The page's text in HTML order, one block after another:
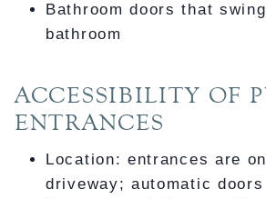
Bathroom doors that
bathroom
ACCESSIBILITY OF
ENTRANCES
Location: entrances are
driveway; automatic